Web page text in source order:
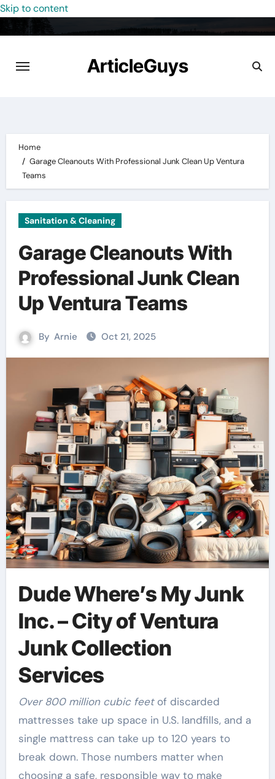
Skip to content
ArticleGuys
Home
Garage Cleanouts With Professional Junk Clean Up Ventura
Teams
Sanitation & Cleaning
Garage Cleanouts With
Professional Junk Clean
Up Ventura Teams
By Arnie Oct 21, 2025
Dude Where’s My Junk
Inc. – City of Ventura
Junk Collection
Services
Over 800 million cubic feetof discarded
mattresses take up space in U.S. landfills, and a
single mattress can take up to 120 years to
break down. Those numbers matter when
choosing a safe, responsible way to make